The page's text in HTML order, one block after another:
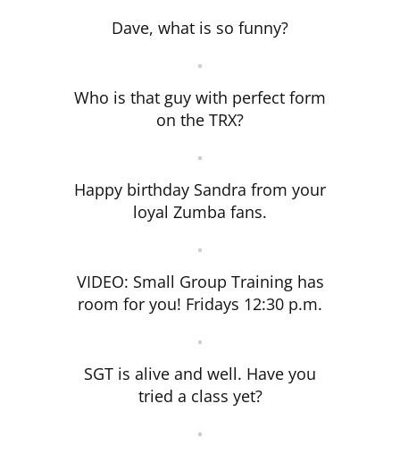
Dave, what is so funny?
Who is that guy with perfect form
on the TRX?
Happy birthday Sandra from your
loyal Zumba fans.
VIDEO: Small Group Training has
room for you! Fridays 12:30 p.m.
SGT is alive and well. Have you
tried a class yet?